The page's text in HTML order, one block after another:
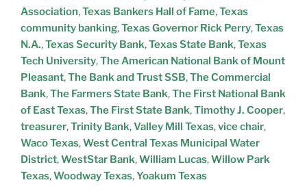
Association,Texas Bankers Hall of Fame,Texas
community banking,Texas Governor Rick Perry,Texas
N.A.,Texas Security Bank,Texas State Bank,Texas
Tech University,The American National Bank of Mount
Pleasant,The Bank and Trust SSB,The Commercial
Bank,The Farmers State Bank,The First National Bank
of East Texas,The First State Bank,Timothy J. Cooper,
treasurer,Trinity Bank,Valley Mill Texas,vice chair,
Waco Texas,West Central Texas Municipal Water
District,WestStar Bank,William Lucas,Willow Park
Texas,Woodway Texas,Yoakum Texas